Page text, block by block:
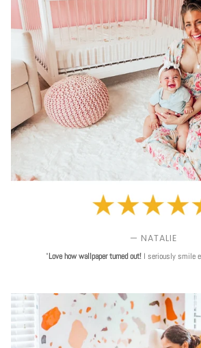
— NATALIE
"Love how wallpaper turned out! I seriously smile